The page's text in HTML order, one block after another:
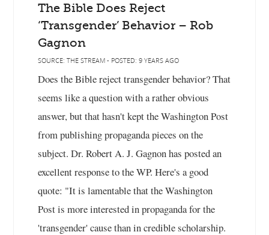
The Bible Does Reject
‘Transgender’ Behavior – Rob
Gagnon
SOURCE: THE STREAM - POSTED: 9 YEARS AGO
Does the Bible reject transgender behavior? That
seems like a question with a rather obvious
answer, but that hasn't kept the Washington Post
from publishing propaganda pieces on the
subject. Dr. Robert A. J. Gagnon has posted an
excellent response to the WP. Here's a good
quote: "It is lamentable that the Washington
Post is more interested in propaganda for the
'transgender' cause than in credible scholarship.